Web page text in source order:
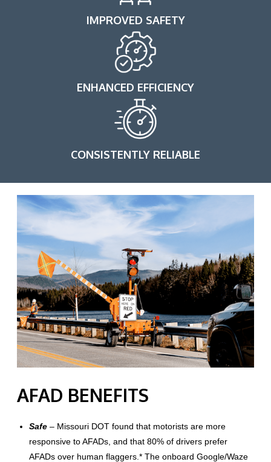
IMPROVED SAFETY
ENHANCED EFFICIENCY
CONSISTENTLY RELIABLE
AFAD BENEFITS
Safe– Missouri DOT found that motorists are more
responsive to AFADs, and that 80% of drivers prefer
AFADs over human flaggers.* The onboard Google/Waze